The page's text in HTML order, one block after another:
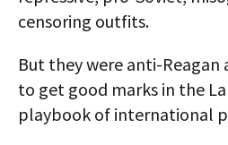
censoring outfits.
But they were anti-Reagan
to get good marks in the
playbook of international